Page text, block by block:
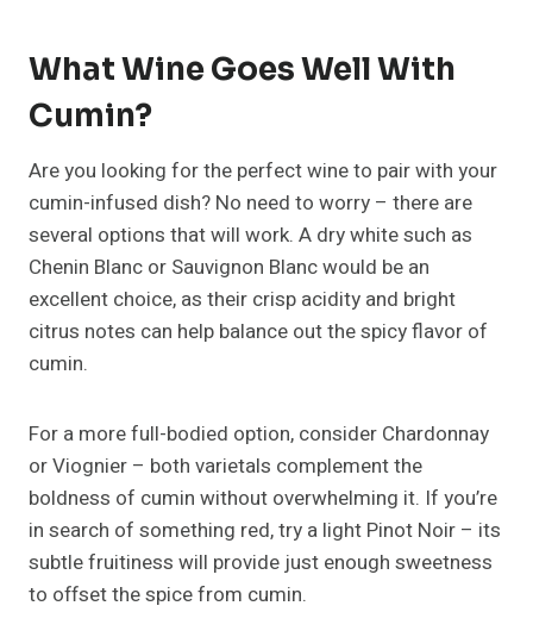
What Wine Goes Well With
Cumin?
Are you looking for the perfect wine to pair with your
cumin-infused dish? No need to worry – there are
several options that will work. A dry white such as
Chenin Blanc or Sauvignon Blanc would be an
excellent choice, as their crisp acidity and bright
citrus notes can help balance out the spicy flavor of
cumin.
For a more full-bodied option, consider Chardonnay
or Viognier – both varietals complement the
boldness of cumin without overwhelming it. If you’re
in search of something red, try a light Pinot Noir – its
subtle fruitiness will provide just enough sweetness
to offset the spice from cumin.